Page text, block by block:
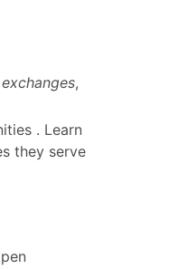
,
. Learn
they serve